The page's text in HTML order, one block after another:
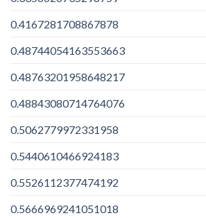
0.4167281708867878
0.48744054163553663
0.48763201958648217
0.48843080714764076
0.5062779972331958
0.5440610466924183
0.5526112377474192
0.5666969241051018